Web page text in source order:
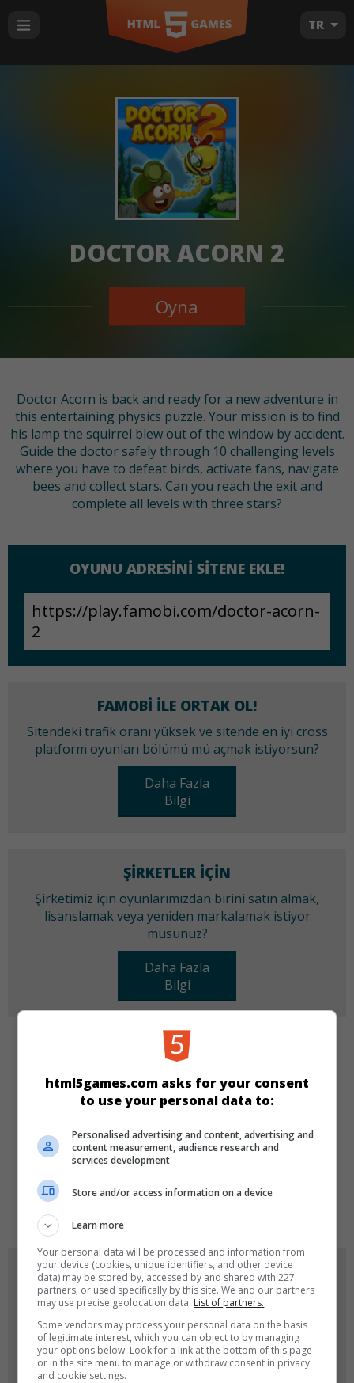
TR
DOCTOR ACORN 2
Oyna
Doctor Acorn is back and ready for a new adventure in
this entertaining physics puzzle. Your mission is to find
his lamp the squirrel blew out of the window by accident.
Guide the doctor safely through 10 challenging levels
where you have to defeat birds, activate fans, navigate
bees and collect stars. Can you reach the exit and
complete all levels with three stars?
OYUNU ADRESINI SITENE EKLE!
FAMOBI ILE ORTAK OL!
Sitendeki trafik oranı yüksek ve sitende en iyi cross
platform oyunları bölümü mü açmak istiyorsun?
Daha Fazla
Bilgi
ŞIRKETLER IÇIN
Şirketimiz için oyunlarımızdan birini satın almak,
lisanslamak veya yeniden markalamak istiyor
musunuz?
Daha Fazla
Bilgi
KATEGORILER
Zeka Skill
DILLER
OYUN RESIMLERI
html5games.com asks for your consent
to use your personal data to:
Personalised advertising and content, advertising and
content measurement, audience research and
services development
Store and/or access information on a device
Learn more
Your personal data will be processed and information from
your device (cookies, unique identifiers, and other device
data) may be stored by, accessed by and shared with 227
partners, or used specifically by this site. We and our partners
may use precise geolocation data. List of partners.
Some vendors may process your personal data on the basis
of legitimate interest, which you can object to by managing
your options below. Look for a link at the bottom of this page
or in the site menu to manage or withdraw consent in privacy
and cookie settings.